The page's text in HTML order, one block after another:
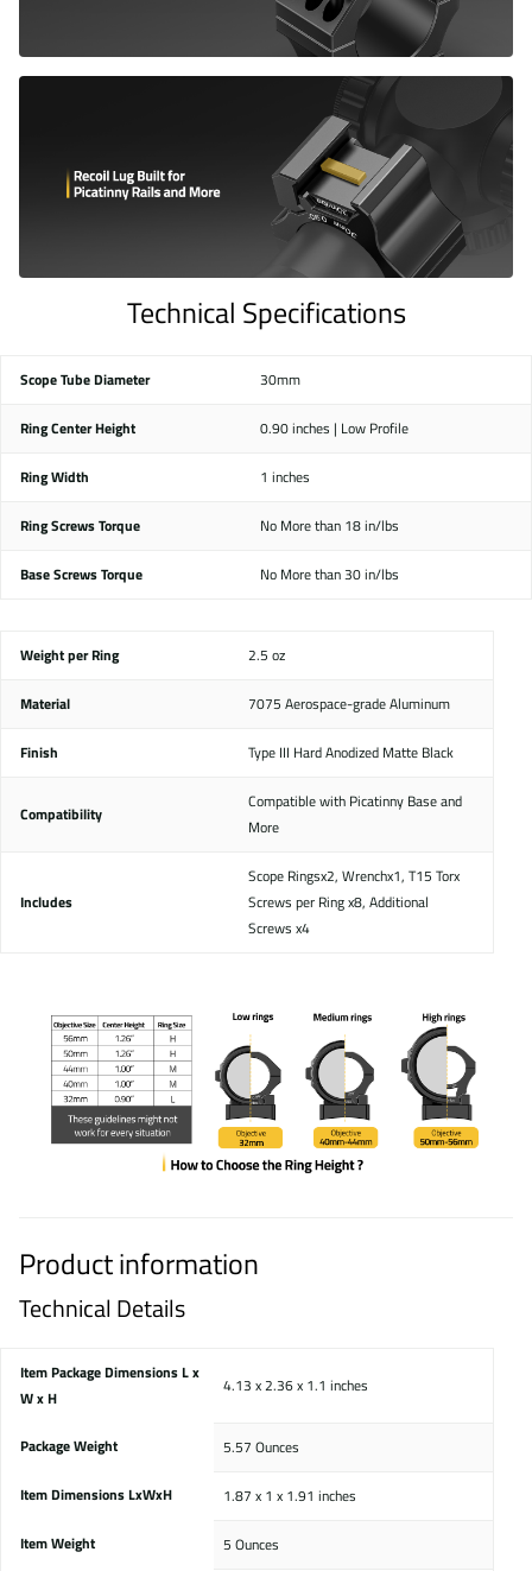
Technical Specifications
Scope Tube Diameter 30mm
Ring Center Height 0.90 inches | Low Profile
Ring Width 1 inches
Ring Screws Torque No More than 18 in/lbs
Base Screws Torque No More than 30 in/lbs
Weight per Ring 2.5 oz
Material 7075 Aerospace-grade Aluminum
Finish Type III Hard Anodized Matte Black
Compatibility
Compatible with Picatinny Base and
More
Includes
Scope Ringsx2, Wrenchx1, T15 Torx
Screws per Ring x8, Additional
Screws x4
Product information
Technical Details
Item Package Dimensions L x
W x H
‎4.13 x 2.36 x 1.1 inches
Package Weight ‎5.57 Ounces
Item Dimensions LxWxH ‎1.87 x 1 x 1.91 inches
Item Weight ‎5 Ounces